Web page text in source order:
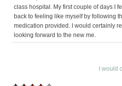
class hospital. My first couple of days I
back to feeling like myself by following
medication provided. I would certainly
looking forward to the new me.
I would